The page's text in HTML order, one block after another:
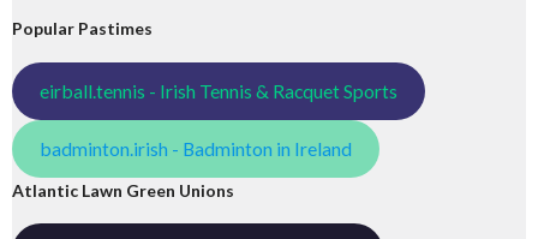
Popular Pastimes
eirball.tennis - Irish Tennis & Racquet Sports
badminton.irish - Badminton in Ireland
Atlantic Lawn Green Unions